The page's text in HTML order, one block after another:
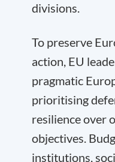
divisions.
To preserve
action, EU
pragmatic
prioritising
resilience over
objectives.
institutions,